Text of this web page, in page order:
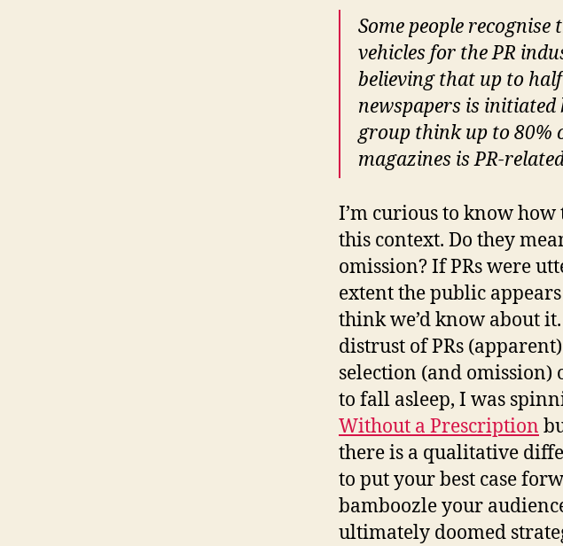
Some people
vehicles for the PR
believing that up to
newspapers is initiated
group think up to 80%
magazines is PR-
I’m curious to know
this context. Do they
omission? If PRs were
extent the public
think we’d know about
distrust of PRs
selection (and omission)
to fall asleep, I was
Without a Prescription
there is a qualitative
to put your best case
bamboozle your
ultimately doomed